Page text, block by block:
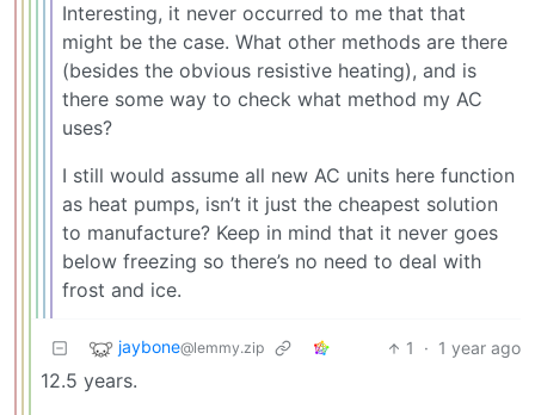
Interesting, it never occurred to me that that
might be the case. What other methods are there
(besides the obvious resistive heating), and is
there some way to check what method my AC
uses?
I still would assume all new AC units here function
as heat pumps, isn’t it just the cheapest solution
to manufacture? Keep in mind that it never goes
below freezing so there’s no need to deal with
frost and ice.
jaybone@lemmy.zip 1 · 1 year ago
12.5 years.